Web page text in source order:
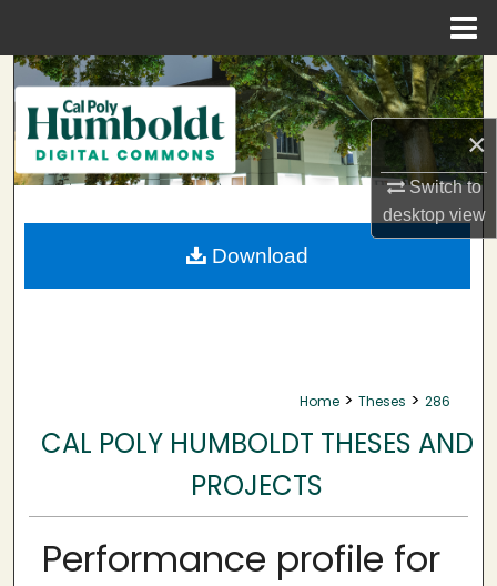
×
Switch to
desktopview
Search
Browse Collections
My Account
About
Home > Theses > 286
CAL POLY HUMBOLDT THESES AND
PROJECTS
Performance profile for
Download